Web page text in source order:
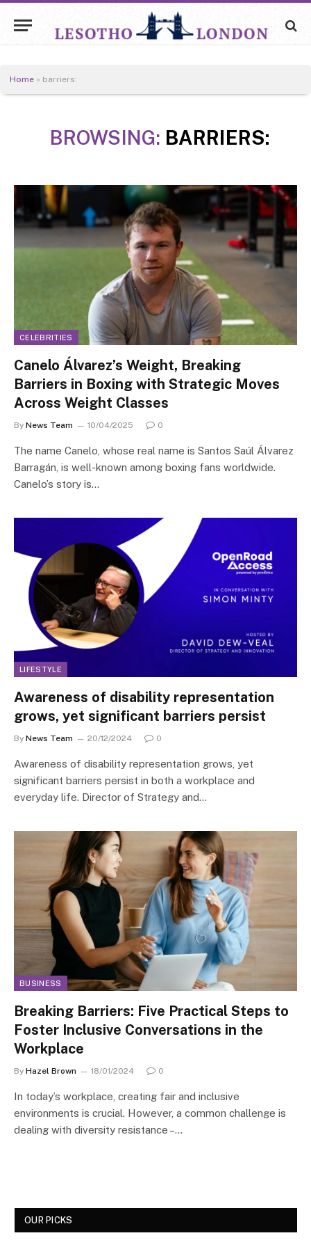
Home » barriers:
BROWSING: BARRIERS:
CELEBRITIES
Canelo Álvarez’s Weight, Breaking
Barriers in Boxing with Strategic Moves
Across Weight Classes
By News Team 10/04/2025 0
The name Canelo, whose real name is Santos Saúl Álvarez
Barragán, is well-known among boxing fans worldwide.
Canelo’s story is…
LIFESTYLE
Awareness of disability representation
grows, yet significant barriers persist
By News Team 20/12/2024 0
Awareness of disability representation grows, yet
significant barriers persist in both a workplace and
everyday life. Director of Strategy and…
BUSINESS
Breaking Barriers: Five Practical Steps to
Foster Inclusive Conversations in the
Workplace
By Hazel Brown 18/01/2024 0
In today’s workplace, creating fair and inclusive
environments is crucial. However, a common challenge is
dealing with diversity resistance –…
OUR PICKS